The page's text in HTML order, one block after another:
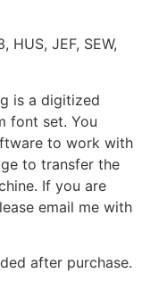
HUS, JEF, SEW,
is a digitized
font set. You
to work with
to transfer the
If you are
email me with
after purchase.